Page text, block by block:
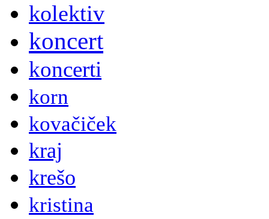
kolektiv
koncert
koncerti
korn
kovačiček
kraj
krešo
kristina